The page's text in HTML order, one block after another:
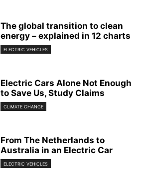
The global transition to clean
energy – explained in 12 charts
ELECTRIC VEHICLES
Electric Cars Alone Not Enough
to Save Us, Study Claims
CLIMATE CHANGE
From The Netherlands to
Australia in an Electric Car
ELECTRIC VEHICLES